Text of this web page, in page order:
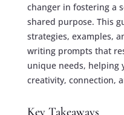
changer in fostering a
shared purpose. This
strategies, examples,
writing prompts that
unique needs, helping
creativity, connection,
Key Takeaways